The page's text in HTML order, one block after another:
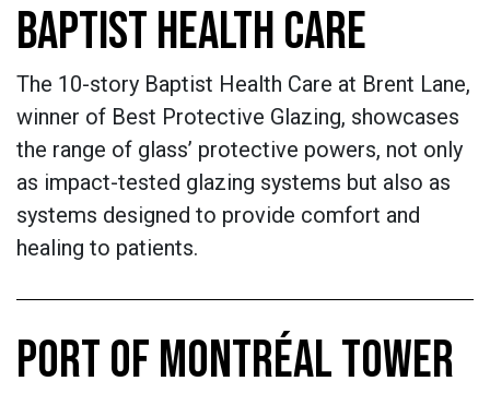
BAPTIST HEALTH CARE
The 10-story Baptist Health Care at Brent Lane,
winner of Best Protective Glazing, showcases
the range of glass’ protective powers, not only
as impact-tested glazing systems but also as
systems designed to provide comfort and
healing to patients.
PORT OF MONTRÉAL TOWER